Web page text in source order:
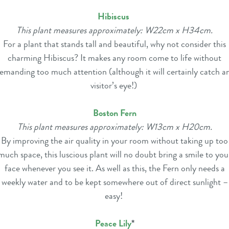
Hibiscus
This plant measures approximately: W22cm x H34cm.
For a plant that stands tall and beautiful, why not consider this
charming Hibiscus? It makes any room come to life without
too much attention (although it will certainly catch
visitor’s eye!)
Boston Fern
This plant measures approximately: W13cm x H20cm.
By improving the air quality in your room without taking up too
space, this luscious plant will no doubt bring a smile to
face whenever you see it. As well as this, the Fern only needs a
weekly water and to be kept somewhere out of direct sunlight –
easy!
Peace Lily*